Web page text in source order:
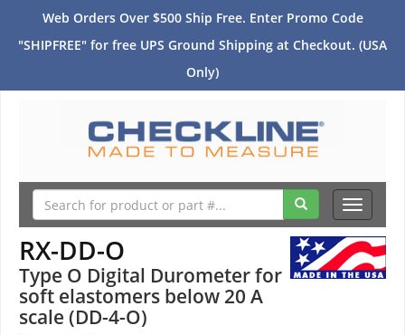
Web Orders Over $500 Ship Free. Enter Promo Code
"SHIPFREE" for free UPS Ground Shipping at Checkout. (USA
Only)
Toggle
RX-DD-O
Type O Digital Durometer for
soft elastomers below 20 A
scale (DD-4-O)